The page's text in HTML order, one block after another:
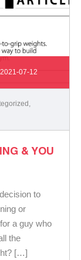
2021-07-12
& YOU
to
or
a guy who
the
[…]